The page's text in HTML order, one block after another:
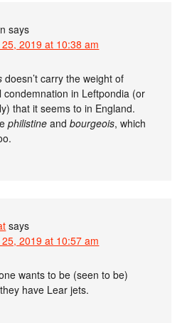
says
2019 at 10:38 am
doesn’t carry the weight of
condemnation in Leftpondia (or
that it seems to in England.
philistine andbourgeois, which
says
2019 at 10:57 am
wants to be (seen to be)
have Lear jets.